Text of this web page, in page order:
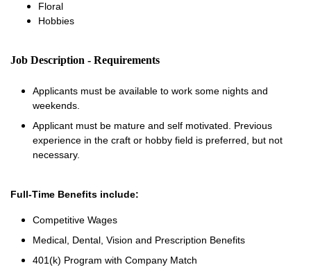
Floral
Hobbies
Job Description - Requirements
Applicants must be available to work some nights and
weekends.
Applicant must be mature and self motivated. Previous
experience in the craft or hobby field is preferred, but not
necessary.
Full-Time Benefits include:
Competitive Wages
Medical, Dental, Vision and Prescription Benefits
401(k) Program with Company Match